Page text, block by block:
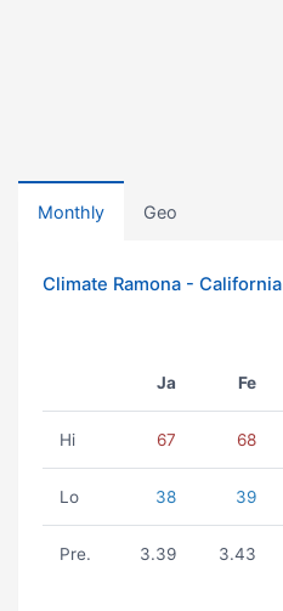
Monthly Geo
Climate Ramona - California
Ja Fe
Hi 67 68
Lo 38 39
Pre. 3.39 3.43